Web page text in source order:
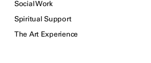
Social Work
Spiritual Support
The Art Experience